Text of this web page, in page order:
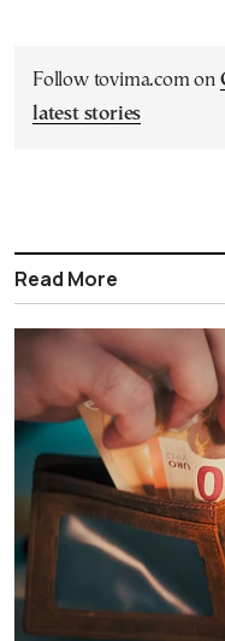
Follow tovima.com on
latest stories
Read More